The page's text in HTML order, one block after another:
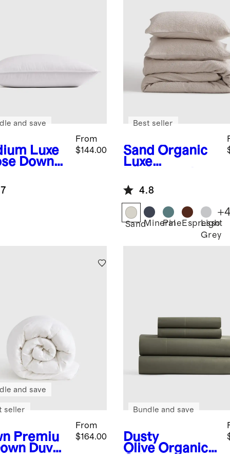
Luxe
Down
From
$144.00
and save
Sand Organic
Luxe
Duvet Cover
Set
Best seller
4.8
SandMineral
Pine Espresso
Light
Grey
+
Premiu
Duvet
From
$164.00
and save
seller
Dusty
Olive Organic
Bundle and save